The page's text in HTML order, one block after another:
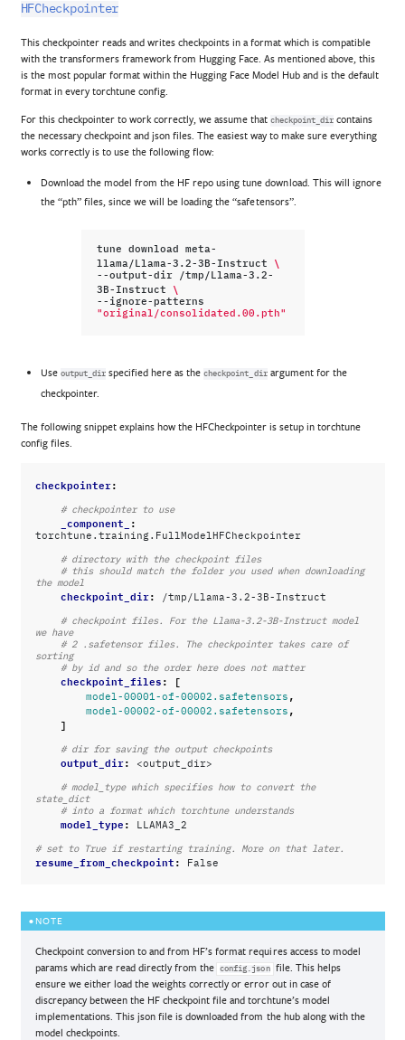
HFCheckpointer
This checkpointer reads and writes checkpoints in a format which is compatible
with the transformers framework from Hugging Face. As mentioned above, this
is the most popular format within the Hugging Face Model Hub and is the default
format in every torchtune config.
For this checkpointer to work correctly, we assume thatcheckpoint_dir contains
the necessary checkpoint and json files. The easiest way to make sure everything
works correctly is to use the following flow:
Download the model from the HF repo using tune download. This will ignore
the “pth” files, since we will be loading the “safetensors”.
tune download
meta-
llama/Llama-3.2-3B-Instruct
\
--output-dir
/tmp/Llama-3.2-
3B-Instruct
\
--ignore-patterns
"original/consolidated.00.pth"
Useoutput_dir specified here as thecheckpoint_dirargument for the
checkpointer.
The following snippet explains how the HFCheckpointer is setup in torchtune
config files.
checkpointer:
# checkpointer to use
_component_ :
torchtune.training.FullModelHFCheckpointer
# directory with the checkpoint files
# this should match the folder you used when downloading
the model
checkpoint_dir: /tmp/Llama-3.2-3B-Instruct
# checkpoint files. For the Llama-3.2-3B-Instruct model
we have
# 2 .safetensor files. The checkpointer takes care of
sorting
# by id and so the order here does not matter
checkpoint_files: [
model-00001-of-00002.safetensors ,
model-00002-of-00002.safetensors ,
]
# dir for saving the output checkpoints
output_dir: <output_dir>
# model_type which specifies how to convert the
state_dict
# into a format which torchtune understands
model_type: LLAMA3_2
# set to True if restarting training. More on that later.
resume_from_checkpoint: False
NOTE
Checkpoint conversion to and from HF’s format requires access to model
params which are read directly from the
config.json
file. This helps
ensure we either load the weights correctly or error out in case of
discrepancy between the HF checkpoint file and torchtune’s model
implementations. This json file is downloaded from the hub along with the
model checkpoints.